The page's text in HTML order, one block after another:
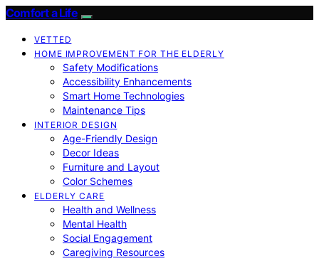
Comfort a Life
VETTED
HOME IMPROVEMENT FOR THE ELDERLY
Safety Modifications
Accessibility Enhancements
Smart Home Technologies
Maintenance Tips
INTERIOR DESIGN
Age-Friendly Design
Decor Ideas
Furniture and Layout
Color Schemes
ELDERLY CARE
Health and Wellness
Mental Health
Social Engagement
Caregiving Resources